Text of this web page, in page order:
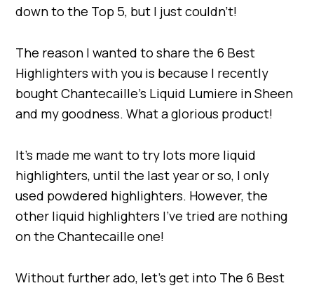
down to the Top 5, but I just couldn’t!
The reason I wanted to share the 6 Best
Highlighters with you is because I recently
bought Chantecaille’s Liquid Lumiere in Sheen
and my goodness. What a glorious product!
It’s made me want to try lots more liquid
highlighters, until the last year or so, I only
used powdered highlighters. However, the
other liquid highlighters I’ve tried are nothing
on the Chantecaille one!
Without further ado, let’s get into The 6 Best